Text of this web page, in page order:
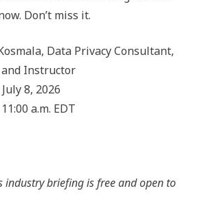
Don’t miss it.
Data Privacy Consultant,
Instructor
8, 2026
a.m. EDT
industry briefing is free and open to